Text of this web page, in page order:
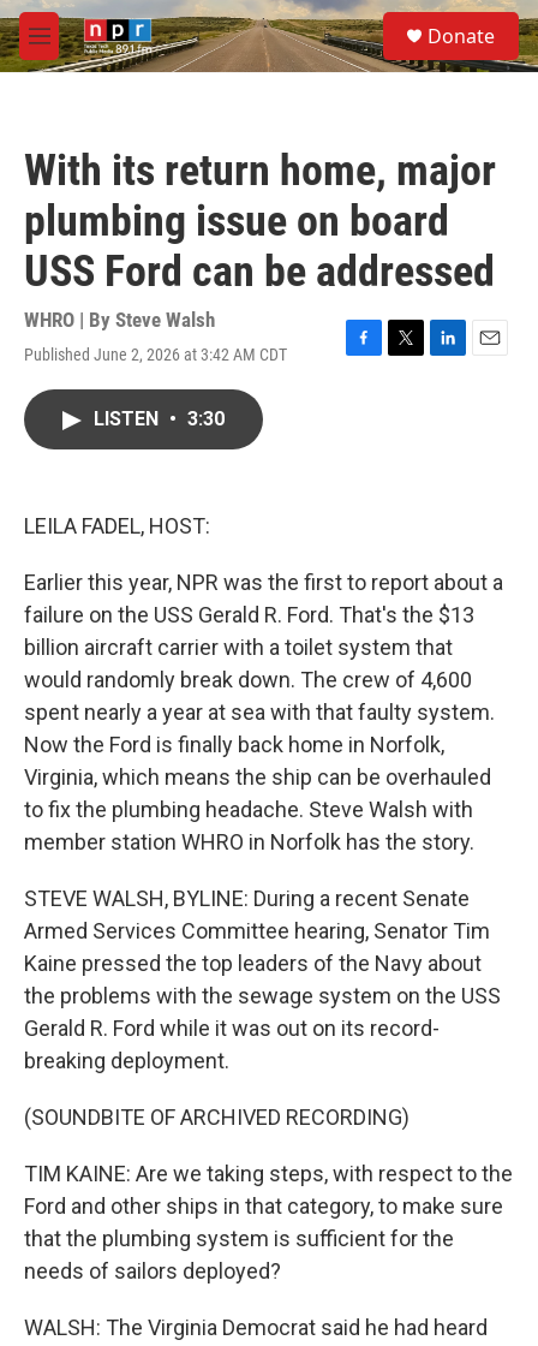
Skip to main content
M
e
S
e
a
Donate
With its return home, major
plumbing issue on board
USS Ford can be addressed
WHRO | By Steve Walsh
Published June 2, 2026 at 3:42 AM CDT
F
T
L
E
LISTEN • 3:30
LEILA FADEL, HOST:
Earlier this year, NPR was the first to report about a
failure on the USS Gerald R. Ford. That's the $13
billion aircraft carrier with a toilet system that
would randomly break down. The crew of 4,600
spent nearly a year at sea with that faulty system.
Now the Ford is finally back home in Norfolk,
Virginia, which means the ship can be overhauled
to fix the plumbing headache. Steve Walsh with
member station WHRO in Norfolk has the story.
STEVE WALSH, BYLINE: During a recent Senate
Armed Services Committee hearing, Senator Tim
Kaine pressed the top leaders of the Navy about
the problems with the sewage system on the USS
Gerald R. Ford while it was out on its record-
breaking deployment.
(SOUNDBITE OF ARCHIVED RECORDING)
TIM KAINE: Are we taking steps, with respect to the
Ford and other ships in that category, to make sure
that the plumbing system is sufficient for the
needs of sailors deployed?
WALSH: The Virginia Democrat said he had heard